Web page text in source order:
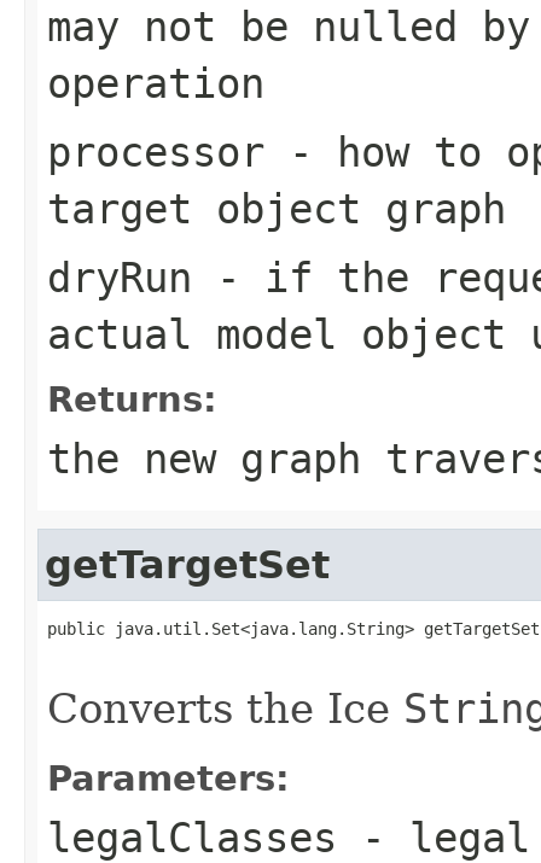
may not be nulled
operation
processor - how to
target object graph
dryRun - if the
actual model object
Returns:
the new graph
getTargetSet
public java.util.Set<java.lang.String>
Converts the Ice
Parameters:
legalClasses - legal